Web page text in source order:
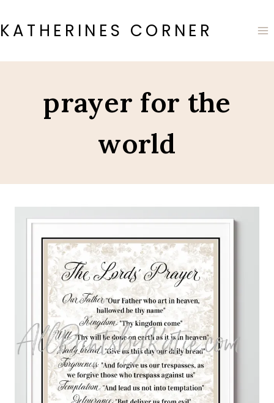
to
content
KATHERINES CORNER
prayer for the
world